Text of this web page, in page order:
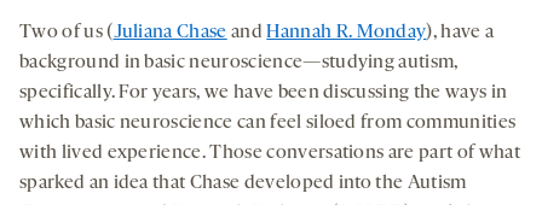
Two of us (Juliana Chase andHannah R. Monday), have a
background in basic neuroscience—studying autism,
specifically. For years, we have been discussing the ways in
which basic neuroscience can feel siloed from communities
with lived experience. Those conversations are part of what
sparked an idea that Chase developed into the Autism